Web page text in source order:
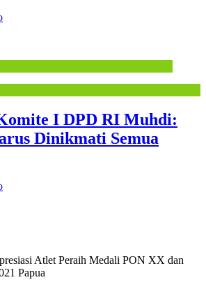
I DPD RI Muhdi:
Dinikmati Semua
Atlet Peraih Medali PON XX dan
Papua